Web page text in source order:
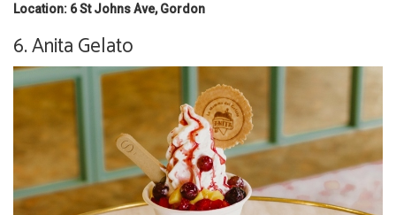
Location: 6 St Johns Ave, Gordon
6. Anita Gelato